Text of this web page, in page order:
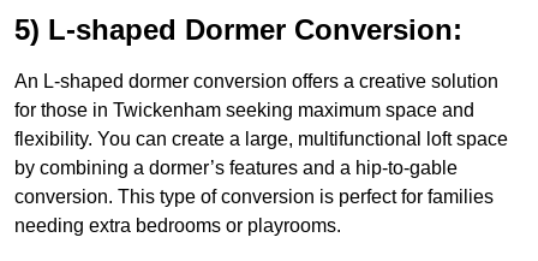
5) L-shaped Dormer Conversion:
An L-shaped dormer conversion offers a creative solution
for those in Twickenham seeking maximum space and
flexibility. You can create a large, multifunctional loft space
by combining a dormer’s features and a hip-to-gable
conversion. This type of conversion is perfect for families
needing extra bedrooms or playrooms.